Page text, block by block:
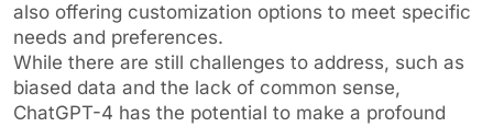
also offering customization options to meet specific
needs and preferences.
While there are still challenges to address, such as
biased data and the lack of common sense,
ChatGPT-4 has the potential to make a profound